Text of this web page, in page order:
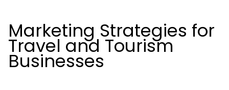
Marketing Strategies for
Travel and Tourism
Businesses